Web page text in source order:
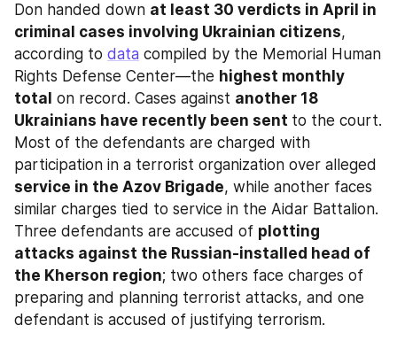
Don handed down at least 30 verdicts in April in
criminal cases involving Ukrainian citizens,
according to data compiled by the Memorial Human
Rights Defense Center—the highest monthly
total on record. Cases against another 18
Ukrainians have recently been sent to the court.
Most of the defendants are charged with
service in the Azov Brigade, while another faces
similar charges tied to service in the Aidar Battalion.
Three defendants are accused of plotting
attacks against the Russian-installed head of
the Kherson region; two others face charges of
preparing and planning terrorist attacks, and one
defendant is accused of justifying terrorism.